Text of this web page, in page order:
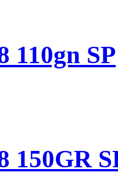
110gn SP
150GR